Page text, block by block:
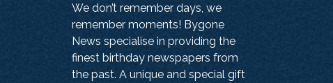
We don’t remember days, we
remember moments! Bygone
News specialise in providing the
finest birthday newspapers from
the past. A unique and special gift